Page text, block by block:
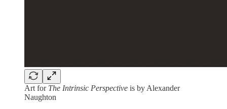
Art for The Intrinsic Perspective is by Alexander
Naughton